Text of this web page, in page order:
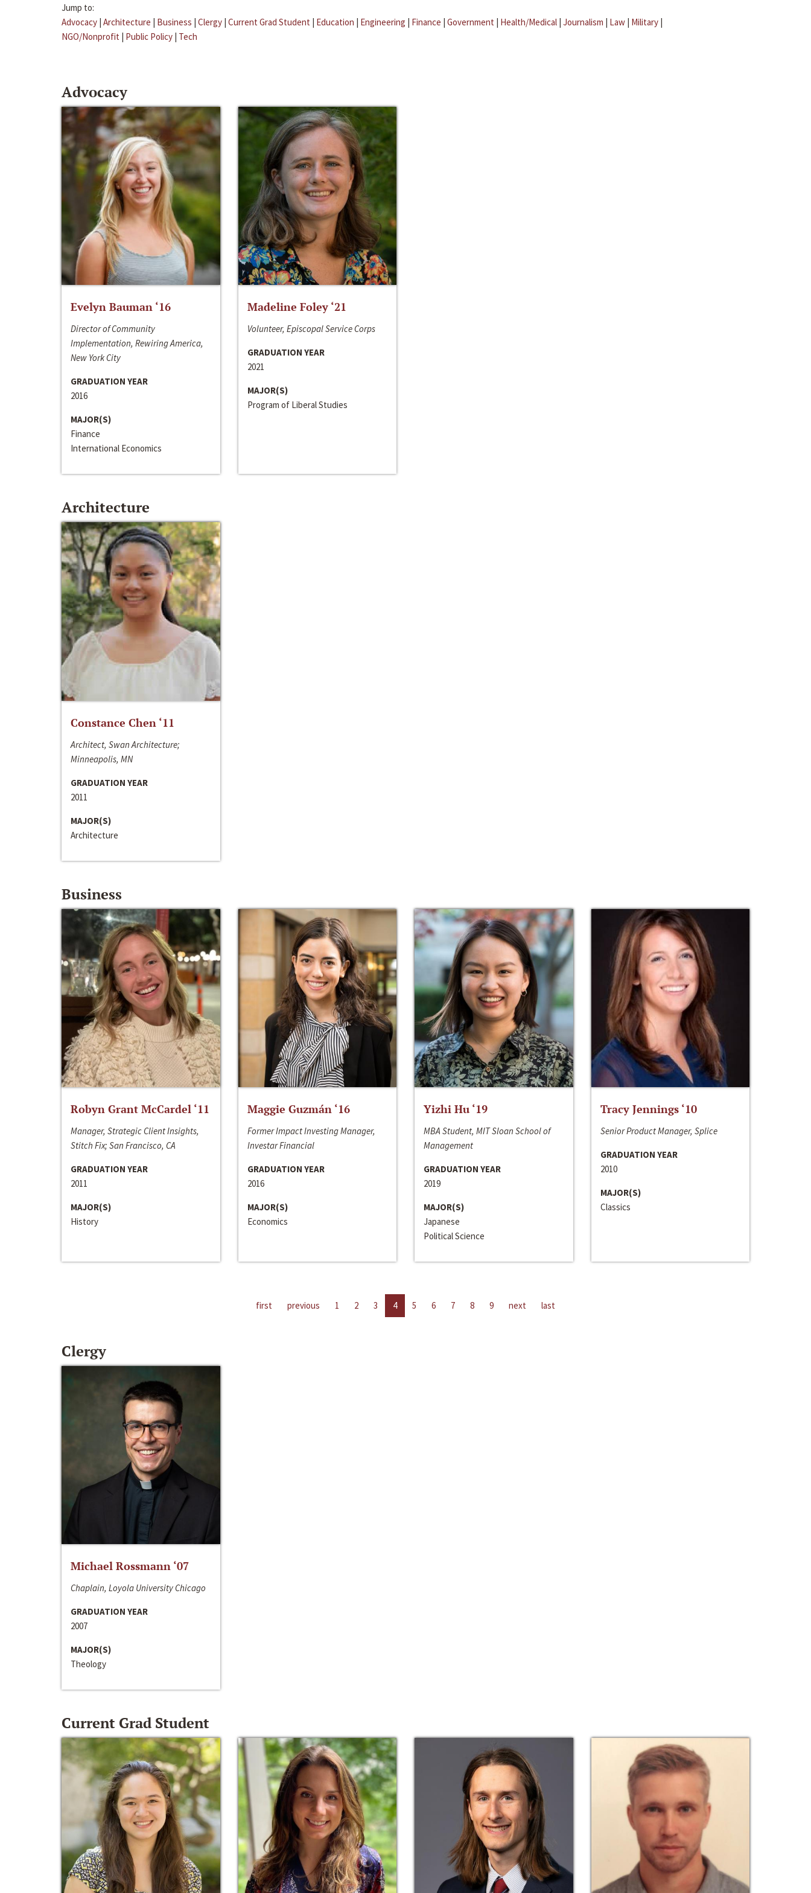
Jump to:
Advocacy | Architecture | Business | Clergy | Current Grad Student | Education | Engineering | Finance | Government | Health/Medical | Journalism | Law | Military |
NGO/Nonprofit | Public Policy | Tech
Advocacy
Evelyn Bauman ‘16
Director of Community
Implementation, Rewiring America,
New York City
GRADUATION YEAR
2016
MAJOR(S)
Finance
International Economics
Madeline Foley ‘21
Volunteer, Episcopal Service Corps
GRADUATION YEAR
2021
MAJOR(S)
Program of Liberal Studies
Architecture
Constance Chen ‘11
Architect, Swan Architecture;
Minneapolis, MN
GRADUATION YEAR
2011
MAJOR(S)
Architecture
Business
Robyn Grant McCardel ‘11
Manager, Strategic Client Insights,
Stitch Fix; San Francisco, CA
GRADUATION YEAR
2011
MAJOR(S)
History
Maggie Guzmán ‘16
Former Impact Investing Manager,
Investar Financial
GRADUATION YEAR
2016
MAJOR(S)
Economics
Yizhi Hu ‘19
MBA Student, MIT Sloan School of
Management
GRADUATION YEAR
2019
MAJOR(S)
Japanese
Political Science
Tracy Jennings ‘10
Senior Product Manager, Splice
GRADUATION YEAR
2010
MAJOR(S)
Classics
first previous 1 2 3 4 5 6 7 8 9 next last
Clergy
Michael Rossmann ‘07
Chaplain, Loyola University Chicago
GRADUATION YEAR
2007
MAJOR(S)
Theology
Current Grad Student